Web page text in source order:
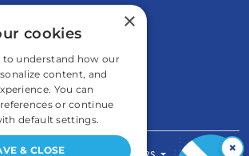
×
×
cookies
to understand how our
content, and
You can
or continue
default settings.
& CLOSE